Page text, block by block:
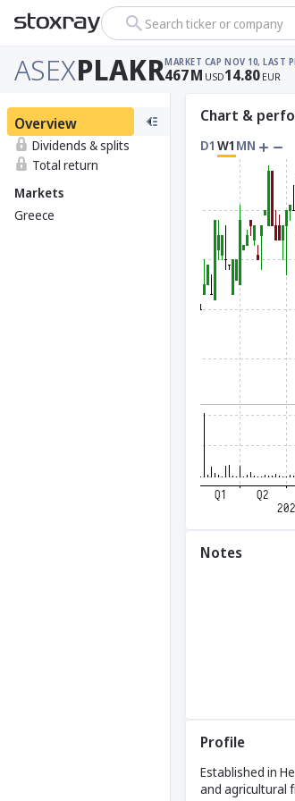
Search ticker or company
ASEXPLAKRMARKET CAP
467M USD
NOV 10, LAST
14.80 EUR
Overview
Dividends & splits
Total return
Markets
Greece
Chart &
D1 W1 MN
Notes
Profile
Established in
and agricultural